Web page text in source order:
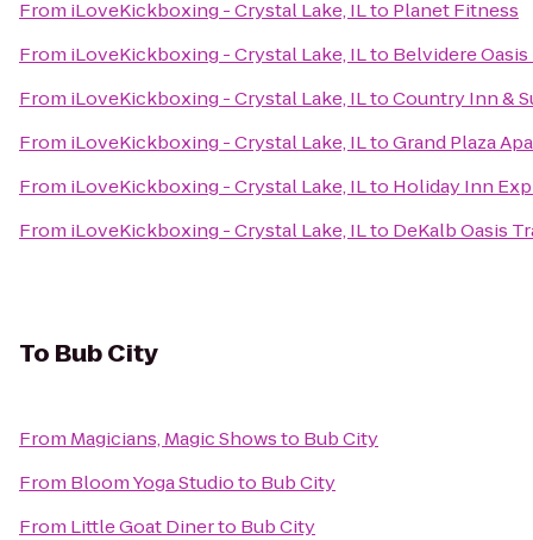
From iLoveKickboxing - Crystal Lake, ILto Planet Fitness
From iLoveKickboxing - Crystal Lake, ILto Belvidere
From iLoveKickboxing - Crystal Lake, ILtoCountry Inn &
From iLoveKickboxing - Crystal Lake, ILtoGrand Plaza
From iLoveKickboxing - Crystal Lake, ILto Holiday Inn
From iLoveKickboxing - Crystal Lake, ILto DeKalb Oasis
To Bub City
From Magicians, Magic Showsto Bub City
From Bloom Yoga Studioto Bub City
From Little Goat Dinerto Bub City